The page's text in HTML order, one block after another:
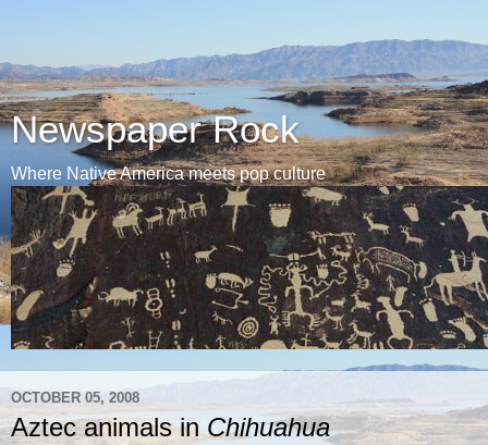
Newspaper Rock
Where Native America meets pop culture
OCTOBER 05, 2008
Aztec animals inChihuahua